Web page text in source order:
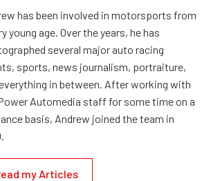
has been involved in motorsports from
young age. Over the years, he has
several major auto racing
sports, news journalism, portraiture,
in between. After working with
Automedia staff for some time on a
basis, Andrew joined the team in
my Articles